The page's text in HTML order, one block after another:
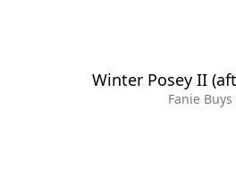
Winter Posey II
Fanie Buys